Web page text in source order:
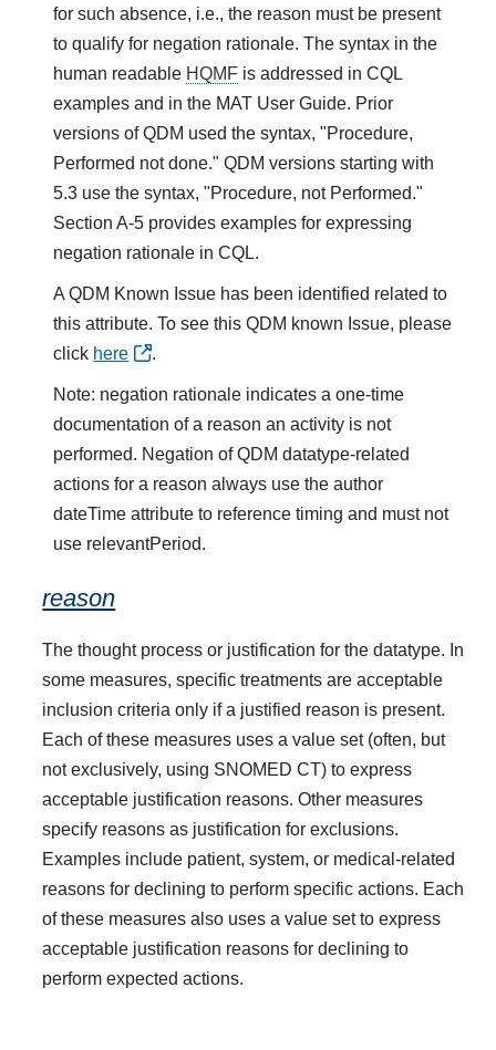
for such absence, i.e., the reason must be present
to qualify for negation rationale. The syntax in the
human readable HQMF is addressed in CQL
examples and in the MAT User Guide. Prior
versions of QDM used the syntax, "Procedure,
Performed not done." QDM versions starting with
5.3 use the syntax, "Procedure, not Performed."
Section A-5 provides examples for expressing
negation rationale in CQL.
A QDM Known Issue has been identified related to
this attribute. To see this QDM known Issue, please
click here .
Note: negation rationale indicates a one-time
documentation of a reason an activity is not
performed. Negation of QDM datatype-related
actions for a reason always use the author
dateTime attribute to reference timing and must not
use relevantPeriod.
reason
The thought process or justification for the datatype. In
some measures, specific treatments are acceptable
inclusion criteria only if a justified reason is present.
Each of these measures uses a value set (often, but
not exclusively, using SNOMED CT) to express
acceptable justification reasons. Other measures
specify reasons as justification for exclusions.
Examples include patient, system, or medical-related
reasons for declining to perform specific actions. Each
of these measures also uses a value set to express
acceptable justification reasons for declining to
perform expected actions.